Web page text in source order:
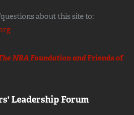
about this site to:
NRA Foundation andFriends of
Leadership Forum